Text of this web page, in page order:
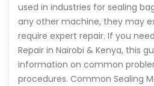
used in industries for sealing
any other machine, they may
require expert repair. If you
Repair in Nairobi & Kenya, this
information on common
procedures. Common Sealing